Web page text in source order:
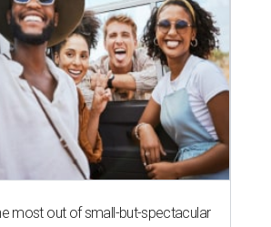
most out of small-but-spectacular